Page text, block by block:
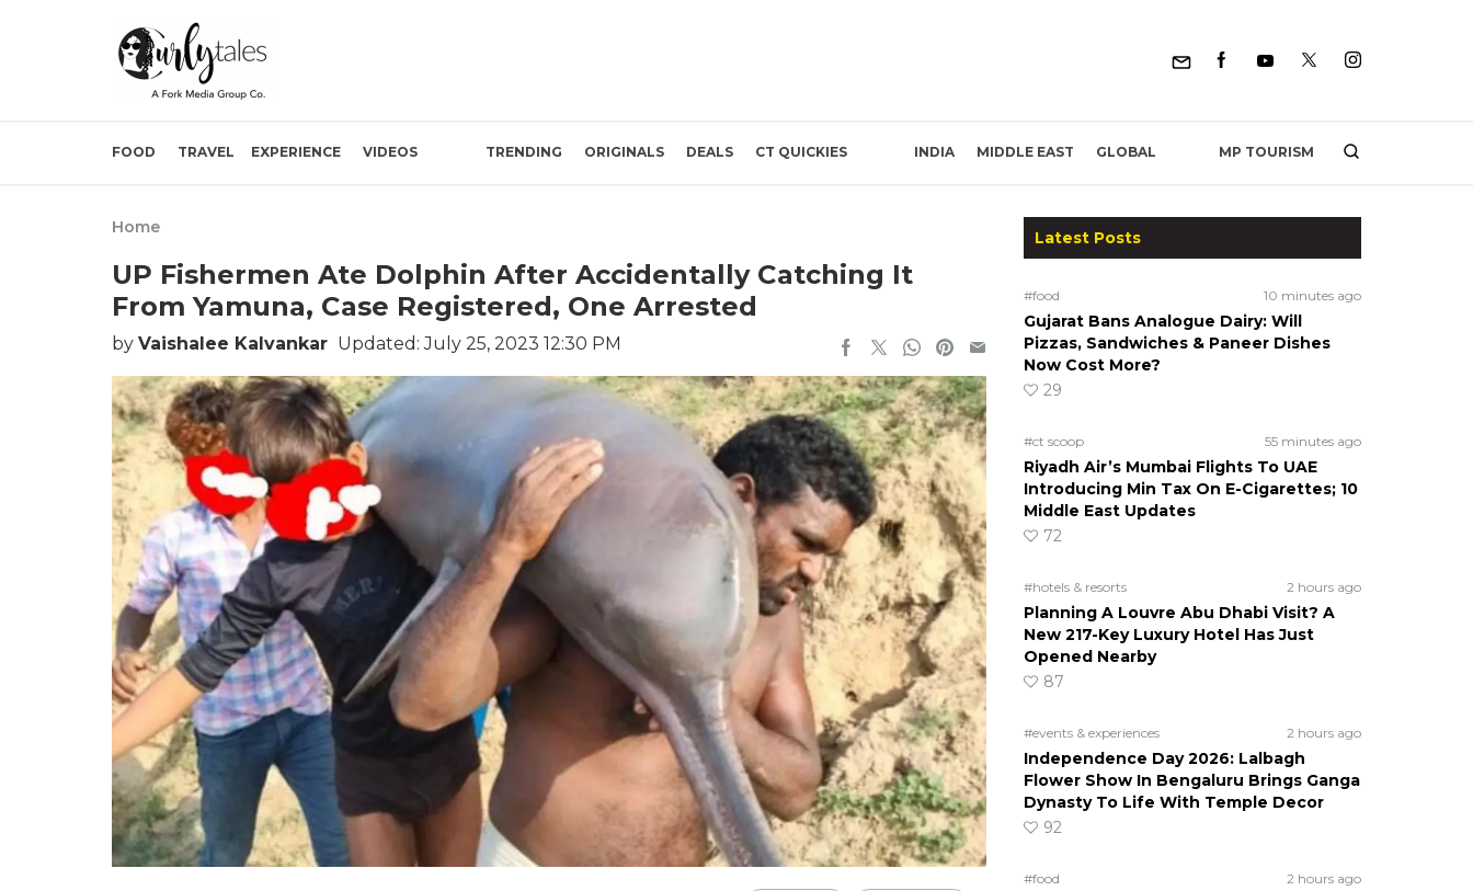
FOOD TRAVEL EXPERIENCE VIDEOS TRENDING ORIGINALS DEALS CT QUICKIES INDIA MIDDLE EAST GLOBAL MP TOURISM
Home
UP Fishermen Ate Dolphin After Accidentally Catching It
From Yamuna, Case Registered, One Arrested
by Vaishalee Kalvankar Updated: July 25, 2023 12:30 PM
Latest Posts
#food 10 minutes ago
Gujarat Bans Analogue Dairy: Will
Pizzas, Sandwiches & Paneer Dishes
Now Cost More?
29
#ct scoop 55 minutes ago
Riyadh Air’s Mumbai Flights To UAE
Introducing Min Tax On E-Cigarettes; 10
Middle East Updates
72
#hotels & resorts 2 hours ago
Planning A Louvre Abu Dhabi Visit? A
New 217-Key Luxury Hotel Has Just
Opened Nearby
87
#events & experiences 2 hours ago
Independence Day 2026: Lalbagh
Flower Show In Bengaluru Brings Ganga
Dynasty To Life With Temple Decor
92
#food 2 hours ago